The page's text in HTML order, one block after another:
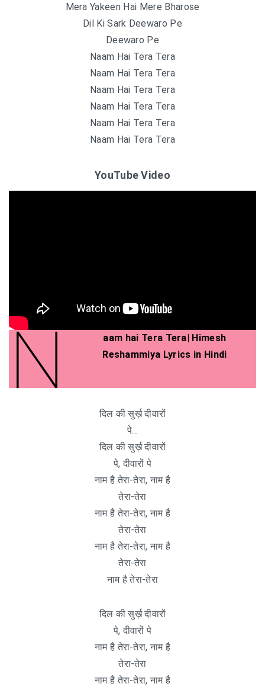
Mera Yakeen Hai Mere Bharose
Dil Ki Sark Deewaro Pe
Deewaro Pe
Naam Hai Tera Tera
Naam Hai Tera Tera
Naam Hai Tera Tera
Naam Hai Tera Tera
Naam Hai Tera Tera
Naam Hai Tera Tera
YouTube Video
N
aam hai Tera Tera| Himesh
Reshammiya Lyrics in Hindi
दिल की सुर्ख़ दीवारों
पे…
दिल की सुर्ख़ दीवारों
पे, दीवारों पे
नाम है तेरा-तेरा, नाम है
तेरा-तेरा
नाम है तेरा-तेरा, नाम है
तेरा-तेरा
नाम है तेरा-तेरा, नाम है
तेरा-तेरा
नाम है तेरा-तेरा
दिल की सुर्ख़ दीवारों
पे, दीवारों पे
नाम है तेरा-तेरा, नाम है
तेरा-तेरा
नाम है तेरा-तेरा, नाम है